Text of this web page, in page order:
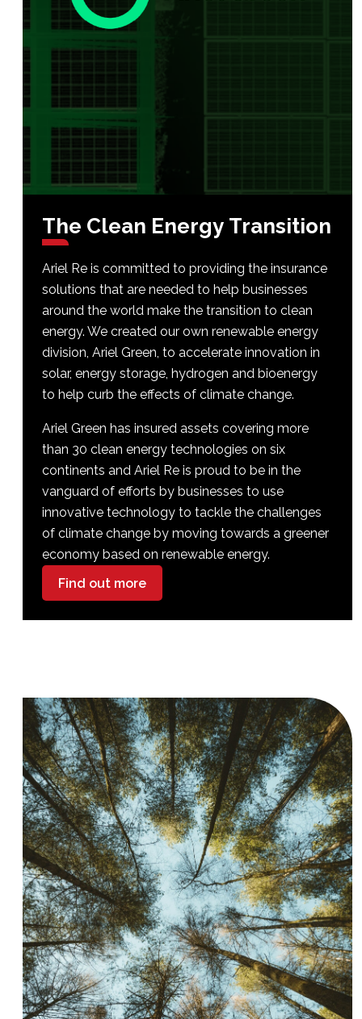
The Clean Energy Transition
Ariel Re is committed to providing the insurance
solutions that are needed to help businesses
around the world make the transition to clean
energy. We created our own renewable energy
division, Ariel Green, to accelerate innovation in
solar, energy storage, hydrogen and bioenergy
to help curb the effects of climate change.
Ariel Green has insured assets covering more
than 30 clean energy technologies on six
continents and Ariel Re is proud to be in the
vanguard of efforts by businesses to use
innovative technology to tackle the challenges
of climate change by moving towards a greener
economy based on renewable energy.
Find out more